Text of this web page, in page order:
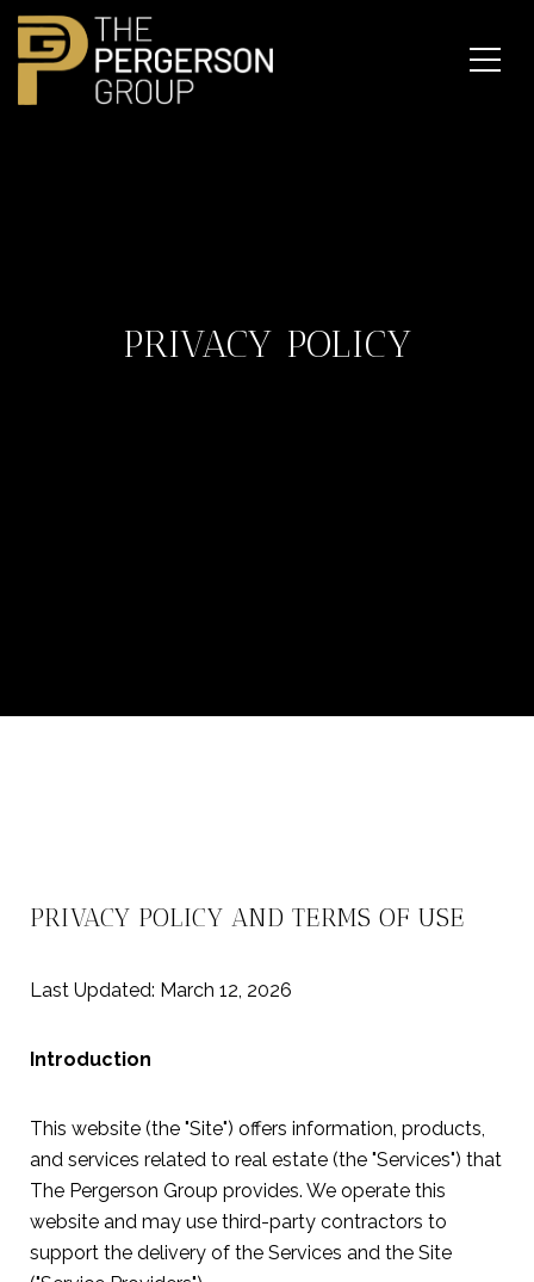
PRIVACY POLICY
PRIVACY POLICY AND TERMS OF USE
Last Updated: March 12, 2026
Introduction
This website (the "Site") offers information, products,
and services related to real estate (the "Services") that
The Pergerson Group provides. We operate this
website and may use third-party contractors to
support the delivery of the Services and the Site